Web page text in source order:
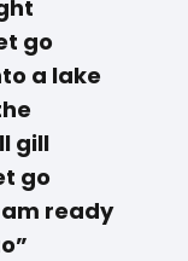
go
a lake
gill
go
ready